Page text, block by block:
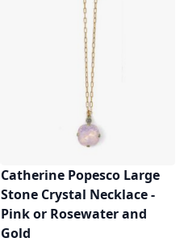
Catherine Popesco Large
Stone Crystal Necklace -
Pink or Rosewater and
Gold